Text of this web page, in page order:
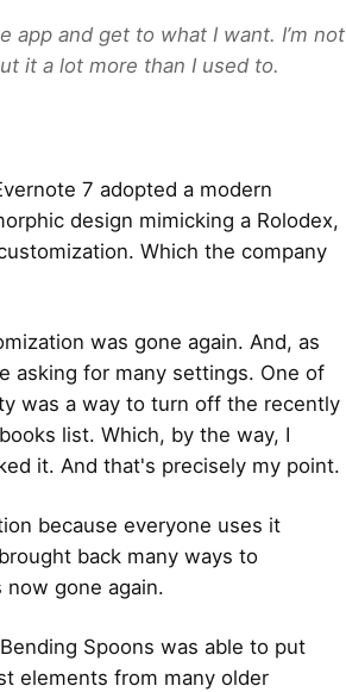
app and get to what I want. I’m not
it a lot more than I used to.
7 adopted a modern
design mimicking a Rolodex,
Which the company
was gone again. And, as
asking for many settings. One of
was a way to turn off the recently
list. Which, by the way, I
it. And that's precisely my point.
because everyone uses it
back many ways to
gone again.
Spoons was able to put
elements from many older